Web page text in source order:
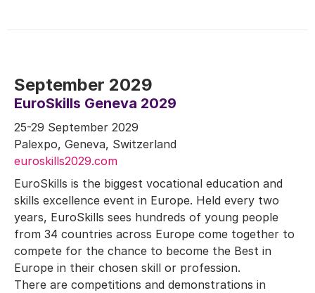
September 2029
EuroSkills Geneva 2029
25-29 September 2029
Palexpo, Geneva, Switzerland
euroskills2029.com
EuroSkills is the biggest vocational education and
skills excellence event in Europe. Held every two
years, EuroSkills sees hundreds of young people
from 34 countries across Europe come together to
compete for the chance to become the Best in
Europe in their chosen skill or profession.
There are competitions and demonstrations in